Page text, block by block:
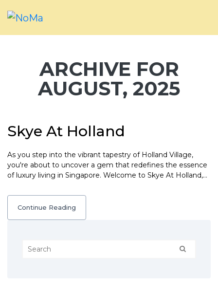
ARCHIVE FOR
AUGUST, 2025
Skye At Holland
As you step into the vibrant tapestry of Holland Village,
you're about to uncover a gem that redefines the essence
of luxury living in Singapore. Welcome to Skye At Holland,…
Continue Reading